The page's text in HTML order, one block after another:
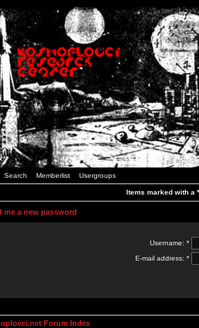
Search Memberlist Usergroups
Items marked with a
me a new password
Username: *
E-mail address: *
Forum Index